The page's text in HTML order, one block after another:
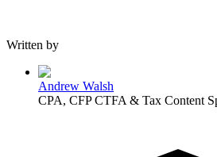
Written by
Andrew Walsh
CPA, CFP CTFA & Tax Content